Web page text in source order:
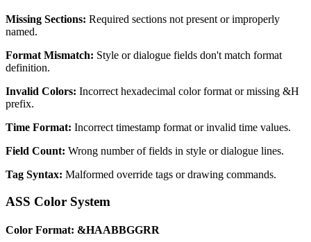
Missing Sections: Required sections not present or improperly
named.
Format Mismatch: Style or dialogue fields don't match format
definition.
Invalid Colors: Incorrect hexadecimal color format or missing &H
prefix.
Time Format: Incorrect timestamp format or invalid time values.
Field Count: Wrong number of fields in style or dialogue lines.
Tag Syntax: Malformed override tags or drawing commands.
ASS Color System
Color Format: &HAABBGGRR